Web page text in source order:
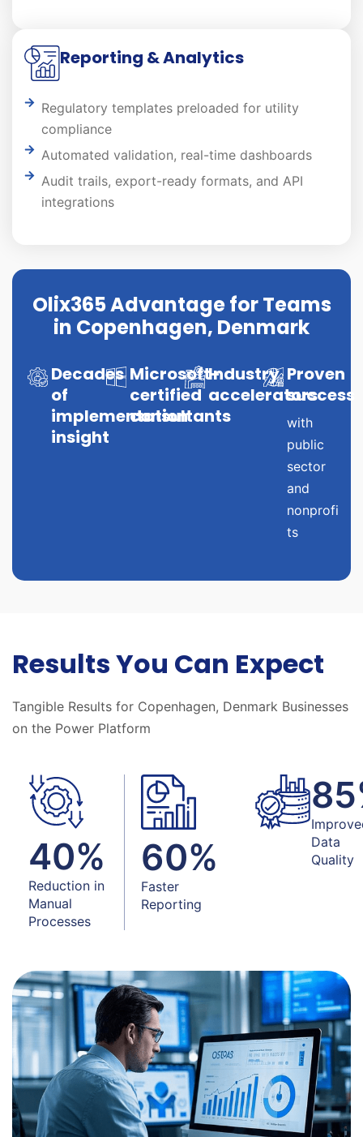
Reporting & Analytics
Regulatory templates preloaded for utility
compliance
Automated validation, real-time dashboards
Audit trails, export-ready formats, and API
integrations
Olix365 Advantage for Teams
in Copenhagen, Denmark
Decades
of
implementation
insight
Microsoft-
certified
consultants
Industry
accelerators
Proven
success
with
public
sector
and
nonprofi
ts
Results You Can Expect
Tangible Results for Copenhagen, Denmark Businesses
on the Power Platform
Reduction in
Manual
Processes
40%
Faster
Reporting
60%
Data
Quality
85